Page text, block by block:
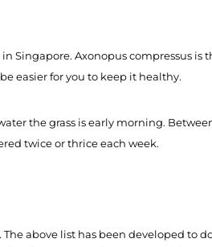
Singapore. Axonopus compressus is
easier for you to keep it healthy.
the grass is early morning.
twice or thrice each week.
above list has been developed to